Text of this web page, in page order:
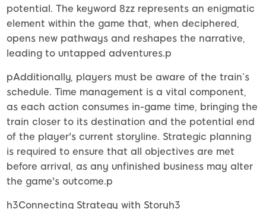
potential. The keyword 8zz represents an enigmatic
element within the game that, when deciphered,
opens new pathways and reshapes the narrative,
leading to untapped adventures.p
pAdditionally, players must be aware of the train’s
schedule. Time management is a vital component,
as each action consumes in-game time, bringing the
train closer to its destination and the potential end
of the player's current storyline. Strategic planning
is required to ensure that all objectives are met
before arrival, as any unfinished business may alter
the game's outcome.p
h3Connecting Strategy with Storyh3